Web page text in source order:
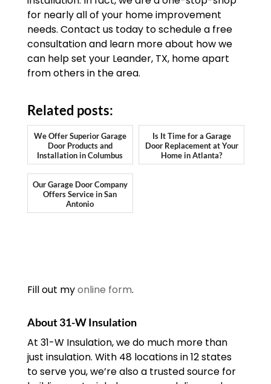
for nearly all of your home improvement
needs. Contact us today to schedule a free
consultation and learn more about how we
can help set your Leander, TX, home apart
from others in the area.
Related posts:
We Offer Superior Garage
Door Products and
Installation in Columbus
Is It Time for a Garage
Door Replacement at Your
Home in Atlanta?
Our Garage Door Company
Offers Service in San
Antonio
Fill out myonline form.
About 31-W Insulation
At 31-W Insulation, we do much more than
just insulation. With 48 locations in 12 states
to serve you, we’re also a trusted source for